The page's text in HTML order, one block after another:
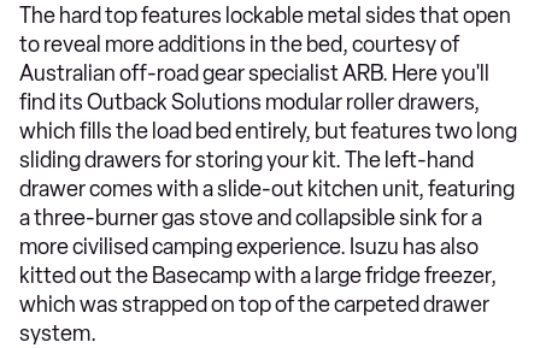
The hard top features lockable metal sides that open
to reveal more additions in the bed, courtesy of
Australian off-road gear specialist ARB. Here you'll
find its Outback Solutions modular roller drawers,
which fills the load bed entirely, but features two long
sliding drawers for storing your kit. The left-hand
drawer comes with a slide-out kitchen unit, featuring
a three-burner gas stove and collapsible sink for a
more civilised camping experience. Isuzu has also
kitted out the Basecamp with a large fridge freezer,
which was strapped on top of the carpeted drawer
system.